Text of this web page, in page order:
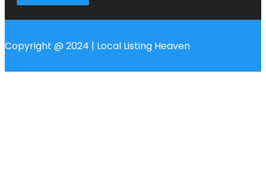
Copyright @ 2024 | Local Listing Heaven